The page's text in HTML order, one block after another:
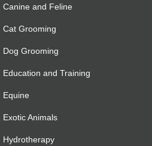
Canine and Feline
Cat Grooming
Dog Grooming
Education and Training
Equine
Exotic Animals
Hydrotherapy